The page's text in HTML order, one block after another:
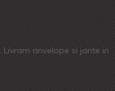
anvelope si jante in